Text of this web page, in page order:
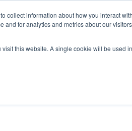
collect information about how you interact
for analytics and metrics about our
this website. A single cookie will be used
Services